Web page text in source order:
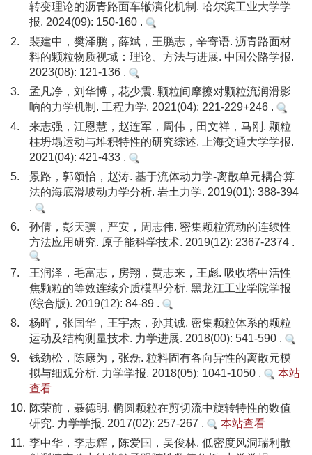
转变理论的沥青路面车辙演化机制. 哈尔滨工业大学学
报. 2024(09): 150-160 .
2.
裴建中，樊泽鹏，薛斌，王鹏志，辛寄语. 沥青路面材
料的颗粒物质视域：理论、方法与进展. 中国公路学报.
2023(08): 121-136 .
3.
孟凡净，刘华博，花少震. 颗粒间摩擦对颗粒流润滑影
响的力学机制. 工程力学. 2021(04): 221-229+246 .
4.
来志强，江恩慧，赵连军，周伟，田文祥，马刚. 颗粒
柱坍塌运动与堆积特性的研究综述. 上海交通大学学报.
2021(04): 421-433 .
5.
景路，郭颂怡，赵涛. 基于流体动力学-离散单元耦合算
法的海底滑坡动力学分析. 岩土力学. 2019(01): 388-394
.
6.
孙倩，彭天骥，严安，周志伟. 密集颗粒流动的连续性
方法应用研究. 原子能科学技术. 2019(12): 2367-2374 .
7.
王润泽，毛富志，房翔，黄志来，王彪. 吸收塔中活性
焦颗粒的等效连续介质模型分析. 黑龙江工业学院学报
(综合版). 2019(12): 84-89 .
8.
杨晖，张国华，王宇杰，孙其诚. 密集颗粒体系的颗粒
运动及结构测量技术. 力学进展. 2018(00): 541-590 .
9.
钱劲松，陈康为，张磊. 粒料固有各向异性的离散元模
拟与细观分析. 力学学报. 2018(05): 1041-1050 .
本站
查看
10. 陈荣前，聂德明. 椭圆颗粒在剪切流中旋转特性的数值
研究. 力学学报. 2017(02): 257-267 .
本站查看
11. 李中华，李志辉，陈爱国，吴俊林. 低密度风洞瑞利散